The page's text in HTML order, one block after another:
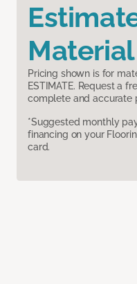
Pricing shown is for
ESTIMATE. Request a
complete and accurate
*Suggested monthly
financing on your
card.